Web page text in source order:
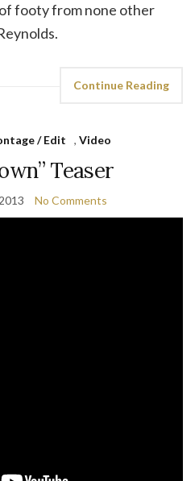
footy from none other
Continue Reading
/ Edit , Video
Teaser
No Comments